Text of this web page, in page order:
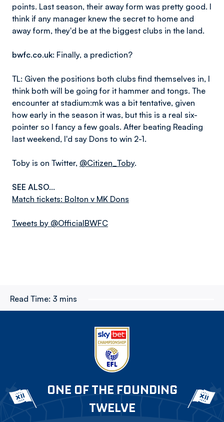
points. Last season, their away form was pretty good. I
think if any manager knew the secret to home and
away form, they'd be at the biggest clubs in the land.
bwfc.co.uk: Finally, a prediction?
TL: Given the positions both clubs find themselves in, I
think both will be going for it hammer and tongs. The
encounter at stadium:mk was a bit tentative, given
how early in the season it was, but this is a real six-
pointer so I fancy a few goals. After beating Reading
last weekend, I'd say Dons to win 2-1.
Toby is on Twitter, @Citizen_Toby.
SEE ALSO...
Match tickets: Bolton v MK Dons
Tweets by @OfficialBWFC
Read Time: 3 mins
ONE OF THE FOUNDING
TWELVE